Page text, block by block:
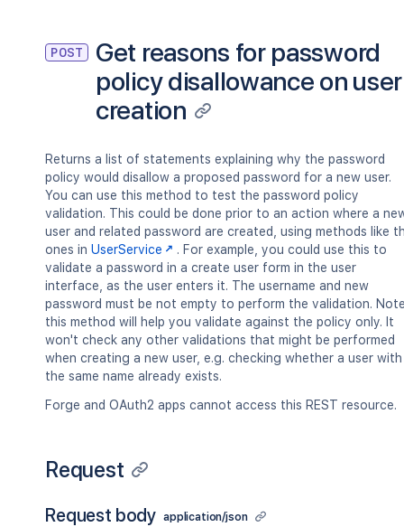
POST
Get reasons for password
policy disallowance on user
creation
Returns a list of statements explaining why the password
policy would disallow a proposed password for a new user.
You can use this method to test the password policy
validation. This could be done prior to an action where a
user and related password are created, using methods like
ones in UserService
. For example, you could use this to
validate a password in a create user form in the user
interface, as the user enters it. The username and new
password must be not empty to perform the validation.
this method will help you validate against the policy only. It
won't check any other validations that might be performed
when creating a new user, e.g. checking whether a user with
the same name already exists.
Forge and OAuth2 apps cannot access this REST resource.
Request
Request body application/json